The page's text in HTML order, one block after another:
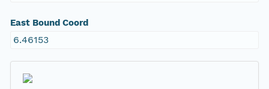
East Bound Coord
6.46153